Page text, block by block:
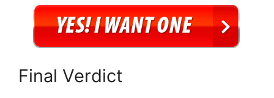
Final Verdict